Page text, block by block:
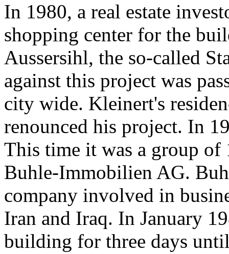
In 1980, a real estate
shopping center for the
Aussersihl, the so-called
against this project was
city wide. Kleinert's
renounced his project. In
This time it was a group of
Buhle-Immobilien AG.
company involved in
Iran and Iraq. In January
building for three days